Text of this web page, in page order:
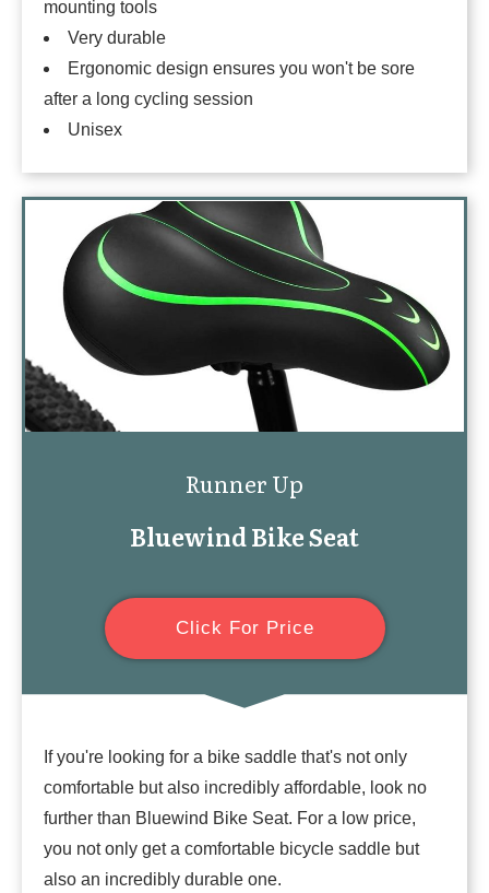
mounting tools
Very durable
Ergonomic design ensures you won't be sore
after a long cycling session
Unisex
Runner Up
Bluewind Bike Seat
Click For Price
If you're looking for a bike saddle that's not only
comfortable but also incredibly affordable, look no
further than Bluewind Bike Seat. For a low price,
you not only get a comfortable bicycle saddle but
also an incredibly durable one.